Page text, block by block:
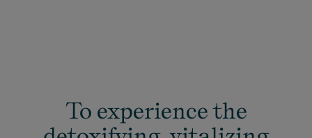
To experience the